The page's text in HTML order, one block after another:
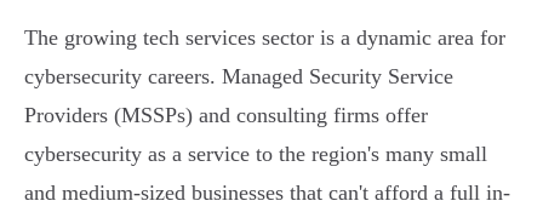
The growing tech services sector is a dynamic area for
cybersecurity careers. Managed Security Service
Providers (MSSPs) and consulting firms offer
cybersecurity as a service to the region's many small
and medium-sized businesses that can't afford a full in-